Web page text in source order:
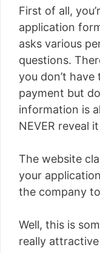
First of all,
application
asks various
questions.
you don’t
payment but
information is
NEVER reveal
The website
your
the company
Well, this is
really